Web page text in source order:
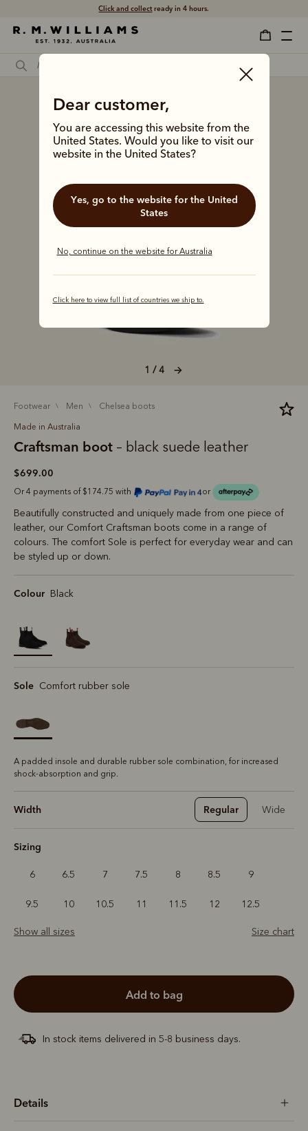
Click and collectready in 4 hours.
Dear customer,
You are accessing this website from the
United States. Would you like to visit our
website in the United States?
Yes, go to the website for the United
States
No, continue on the website for Australia
Click here to view full list of countries we ship to.
1 / 4
footwear men chelsea boots
Made in Australia
Craftsman boot – black suede leather
$699.00
Or 4 payments of $174.75 with or
Beautifully constructed and uniquely made from one piece of
leather, our Comfort Craftsman boots come in a range of
colours. The comfort Sole is perfect for everyday wear and can
be styled up or down.
Colour Black
selected
Sole Comfort rubber sole
A padded insole and durable rubber sole combination, for increased
shock-absorption and grip.
Width Regular Wide
Sizing
6 6.5 7 7.5 8 8.5 9
9.5 10 10.5 11 11.5 12 12.5
Show all sizes Size chart
add to bag
In stock items delivered in 5-8 business days.
Details